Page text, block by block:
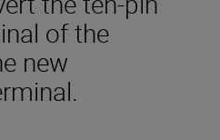
of the
new